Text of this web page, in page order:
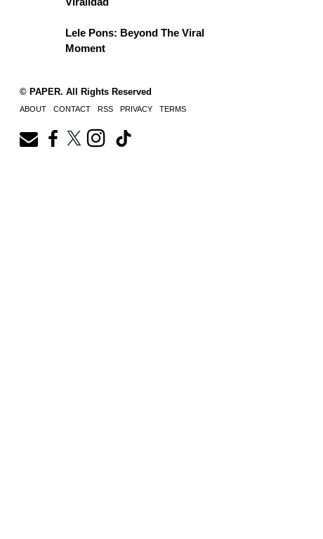
Lele Pons: Beyond The Viral
Moment
© PAPER. All Rights Reserved
ABOUT CONTACT RSS PRIVACY TERMS